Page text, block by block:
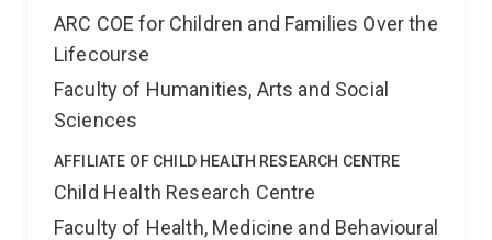
ARC COE for Children and Families Over the
Lifecourse
Faculty of Humanities, Arts and Social
Sciences
AFFILIATE OF CHILD HEALTH RESEARCH CENTRE
Child Health Research Centre
Faculty of Health, Medicine and Behavioural